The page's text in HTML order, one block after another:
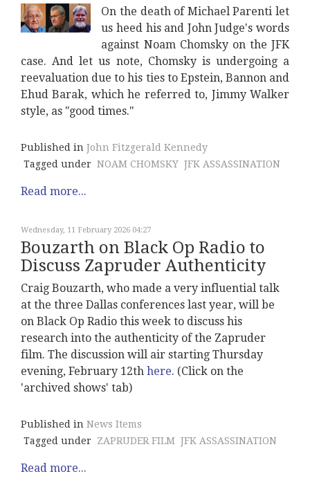
On the death of Michael Parenti let
us heed his and John Judge's words
against Noam Chomsky on the JFK
case. And let us note, Chomsky is undergoing a
reevaluation due to his ties to Epstein, Bannon and
Ehud Barak, which he referred to, Jimmy Walker
style, as "good times."
Published in John Fitzgerald Kennedy
Tagged under NOAM CHOMSKY JFK ASSASSINATION
Read more...
Wednesday, 11 February 2026 04:27
Bouzarth on Black Op Radio to
Discuss Zapruder Authenticity
Craig Bouzarth, who made a very influential talk
at the three Dallas conferences last year, will be
on Black Op Radio this week to discuss his
research into the authenticity of the Zapruder
film. The discussion will air starting Thursday
evening, February 12th here. (Click on the
'archived shows' tab)
Published in News Items
Tagged under
ZAPRUDER FILM JFK ASSASSINATION
Read more...